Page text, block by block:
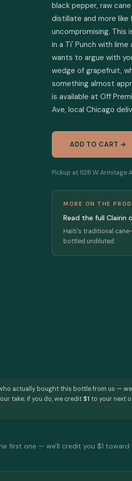
black pepper, raw
distillate and more like
uncompromising. This
in a Ti' Punch with
wants to argue with
wedge of grapefruit,
something almost
is available at Off
Ave, local Chicago
ADD TO CART →
Pickup at 1128 W Armitage
MORE ON THE
Read the full Clairin
Haiti's traditional
bottled undiluted.
actually bought this bottle from us —
take; if you do, we credit $1 to your next
first one — we'll credit you $1 toward